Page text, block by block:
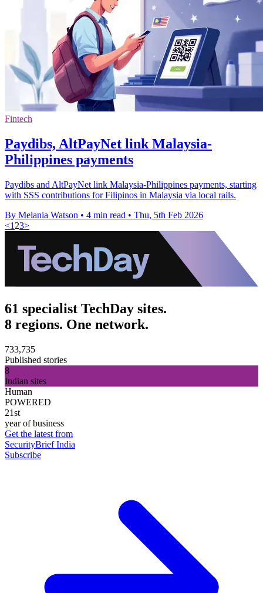
Fintech
Paydibs, AltPayNet link Malaysia-
Philippines payments
Paydibs and AltPayNet link Malaysia-Philippines payments, starting
with SSS contributions for Filipinos in Malaysia via local rails.
By Melania Watson • 4 min read • Thu, 5th Feb 2026
<1 23>
61 specialist TechDay sites.
8 regions. One network.
733,735
Published stories
8
Indian sites
Human
POWERED
21st
year of business
Get the latest from
SecurityBrief India
Subscribe